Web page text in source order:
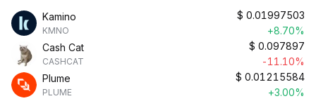
Kamino
KMNO
$ 0.01997503
+8.70%
Cash Cat
CASHCAT
$ 0.097897
-11.10%
Plume
PLUME
$ 0.01215584
+3.00%